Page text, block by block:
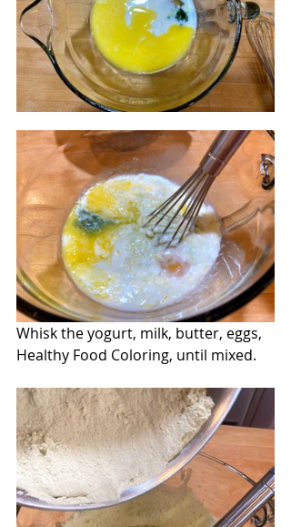
Whisk the yogurt, milk, butter, eggs,
Healthy Food Coloring, until mixed.